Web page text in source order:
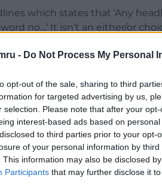
- Do Not Process My Personal
opt-out of the sale, sharing to third
for targeted advertising by us,
selection. Please note that after your
interest-based ads based on
to third parties prior to your opt-
of your personal information by third
This information may also be disclosed
Participants that may further disclose it
which states that ‘Any
no…’ It isn’t an either/or
the latter first, which is the
lives and careers.
READING BELOW